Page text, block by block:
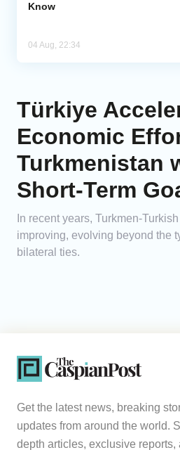
Know
04 Aug, 22:34
Türkiye
Economic
Turkmenistan
Short-Term
In recent years, Turkmen-
improving, evolving beyond the
bilateral ties.
Get the latest news, breaking
updates from around the world.
depth articles, exclusive